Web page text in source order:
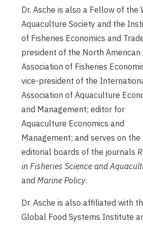
Dr. Asche is also a Fellow of the
Aquaculture Society and the
of Fisheries Economics and
president of the North American
Association of Fisheries
vice-president of the
Association of Aquaculture
and Management; editor for
Aquaculture Economics and
Management; and serves on the
editorial boards of the journals
in Fisheries Science and
and Marine Policy.
Dr. Asche is also affiliated with
Global Food Systems Institute